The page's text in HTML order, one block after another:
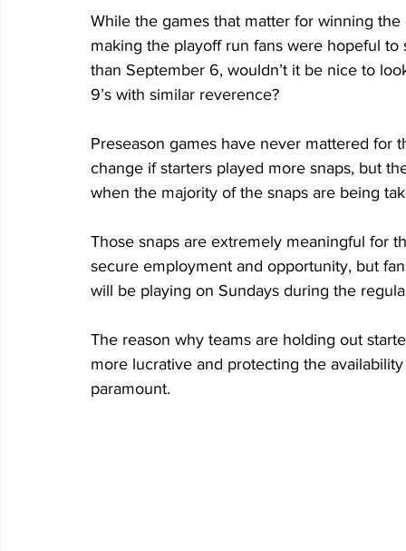
While the games that matter for winning
making the playoff run fans were hopeful to
than September 6, wouldn’t it be nice to
9’s with similar reverence?
Preseason games have never mattered for
change if starters played more snaps, but
when the majority of the snaps are being
Those snaps are extremely meaningful for
secure employment and opportunity, but
will be playing on Sundays during the
The reason why teams are holding out
more lucrative and protecting the
paramount.